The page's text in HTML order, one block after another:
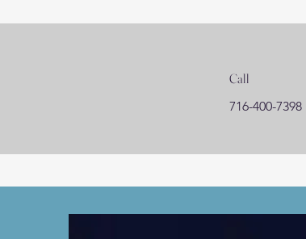
Call
716-400-7398